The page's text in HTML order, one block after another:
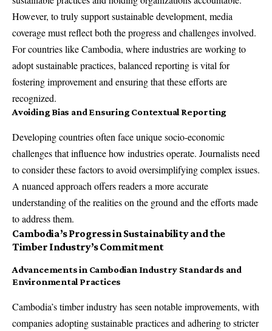
However, to truly support sustainable development, media
coverage must reflect both the progress and challenges involved.
For countries like Cambodia, where industries are working to
adopt sustainable practices, balanced reporting is vital for
fostering improvement and ensuring that these efforts are
recognized.
Avoiding Bias and Ensuring Contextual Reporting
Developing countries often face unique socio-economic
challenges that influence how industries operate. Journalists need
to consider these factors to avoid oversimplifying complex issues.
A nuanced approach offers readers a more accurate
understanding of the realities on the ground and the efforts made
to address them.
Cambodia’s Progress in Sustainability and the
Timber Industry’s Commitment
Advancements in Cambodian Industry Standards and
Environmental Practices
Cambodia’s timber industry has seen notable improvements, with
companies adopting sustainable practices and adhering to stricter